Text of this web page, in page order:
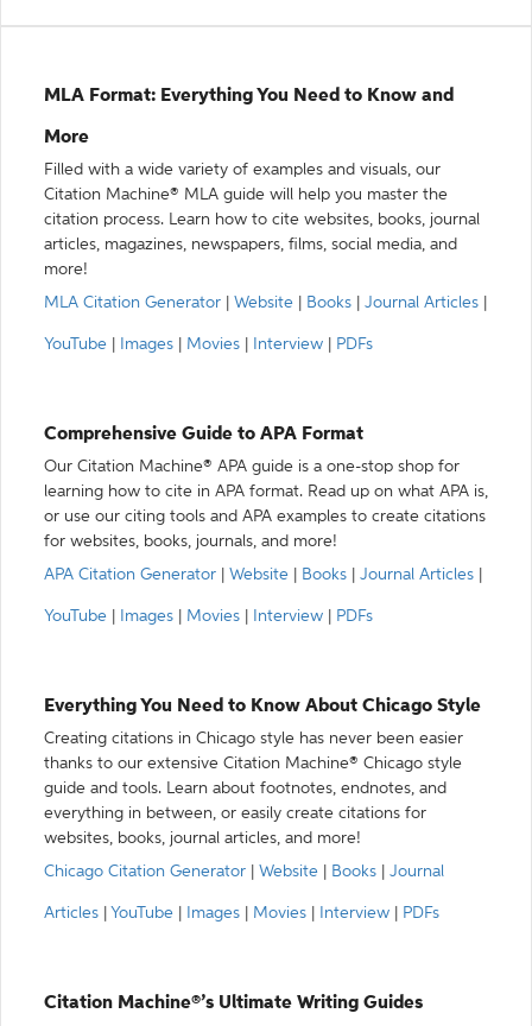
MLA Format: Everything You Need to Know and
More
Filled with a wide variety of examples and visuals, our
Citation Machine® MLA guide will help you master the
citation process. Learn how to cite websites, books, journal
articles, magazines, newspapers, films, social media, and
more!
MLA Citation Generator
Website Books Journal Articles
YouTube Images Movies Interview PDFs
Comprehensive Guide to APA Format
Our Citation Machine® APA guide is a one-stop shop for
learning how to cite in APA format. Read up on what APA is,
or use our citing tools and APA examples to create citations
for websites, books, journals, and more!
APA Citation Generator
Website Books Journal Articles
YouTube Images Movies Interview PDFs
Everything You Need to Know About Chicago Style
Creating citations in Chicago style has never been easier
thanks to our extensive Citation Machine® Chicago style
guide and tools. Learn about footnotes, endnotes, and
everything in between, or easily create citations for
websites, books, journal articles, and more!
Chicago Citation Generator
Website Books Journal
Articles YouTube Images Movies Interview PDFs
Citation Machine®’s Ultimate Writing Guides